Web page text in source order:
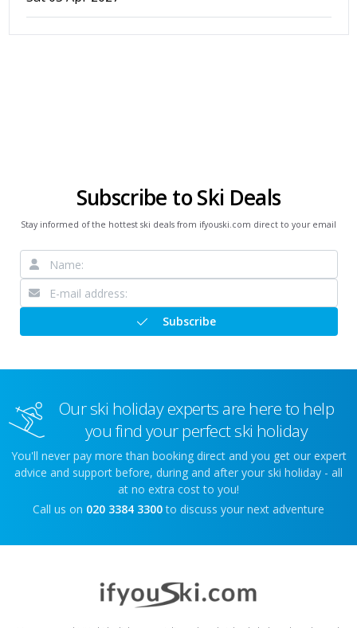
Subscribe to Ski Deals
Stay informed of the hottest ski deals from ifyouski.com direct to your email
Subscribe
Our ski holiday experts are here to help
you find your perfect ski holiday
You'll never pay more than booking direct and you get our expert
advice and support before, during and after your ski holiday - all
at no extra cost to you!
Call us on 020 3384 3300 to discuss your next adventure